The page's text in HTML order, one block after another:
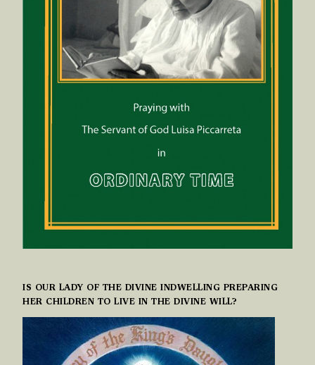
IS OUR LADY OF THE DIVINE INDWELLING PREPARING
HER CHILDREN TO LIVE IN THE DIVINE WILL?